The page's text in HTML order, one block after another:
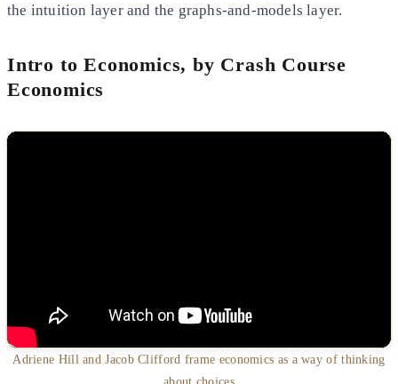
the intuition layer and the graphs-and-models layer.
Intro to Economics, by Crash Course
Economics
Adriene Hill and Jacob Clifford frame economics as a way of thinking